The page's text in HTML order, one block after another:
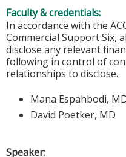
Faculty & credentials:
In accordance with the
Commercial Support Six,
disclose any relevant
following in control of
relationships to disclose.
Mana Espahbodi,
David Poetker, MD
Speaker: